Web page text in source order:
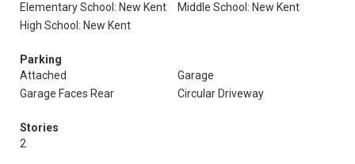
Elementary School: New Kent
Middle School: New Kent
High School: New Kent
Parking
Attached
Garage
Garage Faces Rear
Circular Driveway
Stories
2